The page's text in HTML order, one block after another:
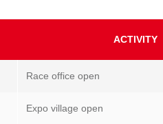
ACTIVITY
Race office open
Expo village open